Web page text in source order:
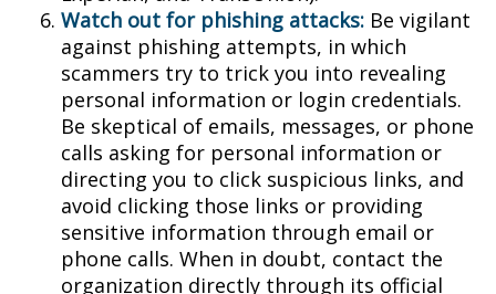
Watch out for phishing attacks: Be vigilant
against phishing attempts, in which
scammers try to trick you into revealing
personal information or login credentials.
Be skeptical of emails, messages, or phone
calls asking for personal information or
directing you to click suspicious links, and
avoid clicking those links or providing
sensitive information through email or
phone calls. When in doubt, contact the
organization directly through its official